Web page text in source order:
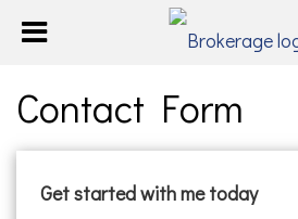
Contact Form
Get started with me today